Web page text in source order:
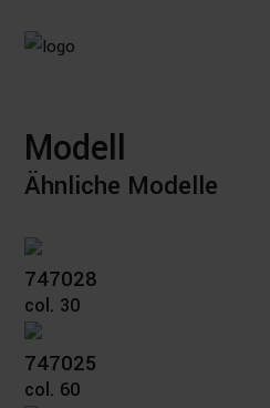
Modell
Ähnliche Modelle
747028
col. 30
747025
col. 60